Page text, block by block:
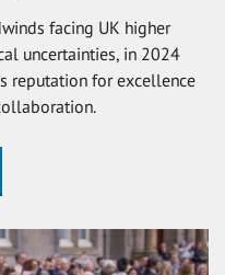
facing UK higher
uncertainties, in 2024
reputation for excellence